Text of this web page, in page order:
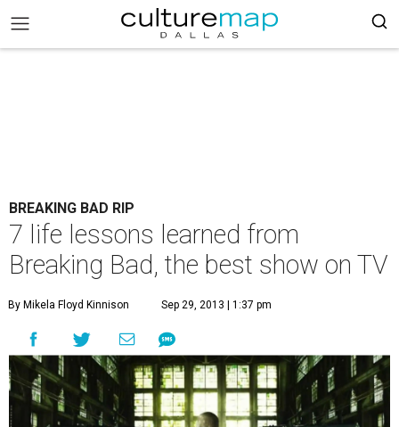
BREAKING BAD RIP
7 life lessons learned from
Breaking Bad, the best show on TV
By Mikela Floyd Kinnison Sep 29, 2013 | 1:37 pm